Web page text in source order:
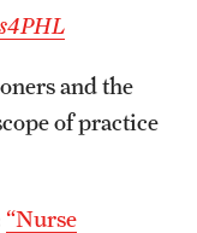
and the
of practice
“Nurse